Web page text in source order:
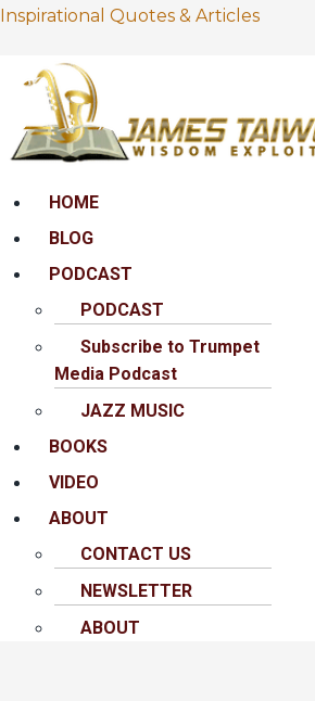
Inspirational Quotes & Articles
MenuHOME
BLOG
PODCAST
PODCAST
Subscribe to Trumpet
Media Podcast
JAZZ MUSIC
BOOKS
VIDEO
ABOUT
CONTACT US
NEWSLETTER
ABOUT